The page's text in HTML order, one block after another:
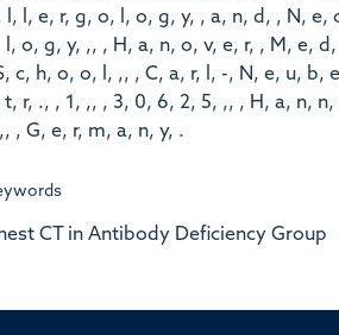
l, l, e, r, g, o, l, o, g, y, , a, n, d, , N, e,
l, o, g, y, ,, , H, a, n, o, v, e, r, , M, e,
c, h, o, o, l, ,, , C, a, r, l, -, N, e, u, b,
t, r, ., , 1, ,, , 3, 0, 6, 2, 5, ,, , H, a, n, n,
, G, e, r, m, a, n, y, .
CT in Antibody Deficiency Group